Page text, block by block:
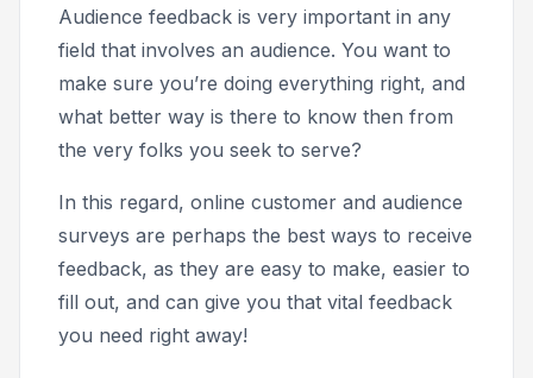
Audience feedback is very important in any
field that involves an audience. You want to
make sure you’re doing everything right, and
what better way is there to know then from
the very folks you seek to serve?
In this regard, online customer and audience
surveys are perhaps the best ways to receive
feedback, as they are easy to make, easier to
fill out, and can give you that vital feedback
you need right away!